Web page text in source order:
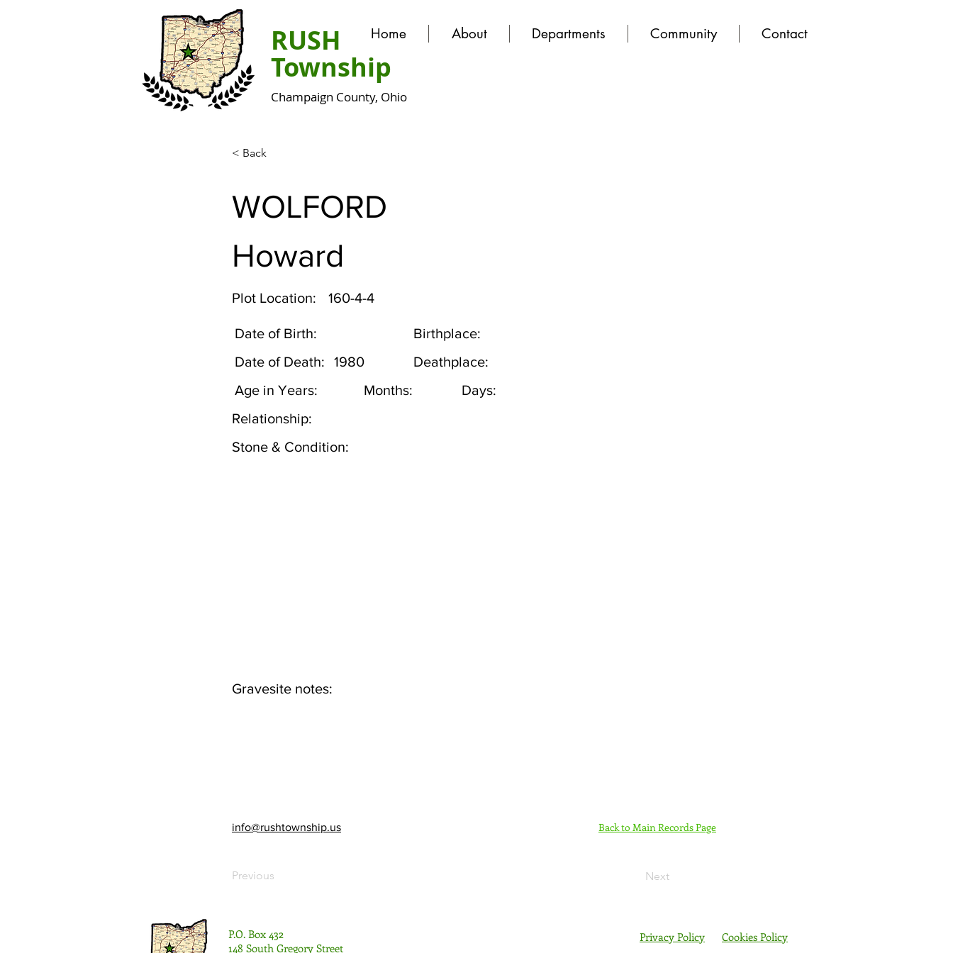
Home About Departments Community Contact
RUSH
Township
Champaign County, Ohio
< Back
WOLFORD
Howard
Plot Location: 160-4-4
Date of Birth:
Birthplace:
Date of Death:
Deathplace:
1980
Age in Years:
Months:
Days:
Relationship:
Stone & Condition:
Gravesite notes:
info@rushtownship.us
Previous
Back to Main Records Page
Next
P.O. Box 432
148 South Gregory Street
Privacy Policy Cookies Policy